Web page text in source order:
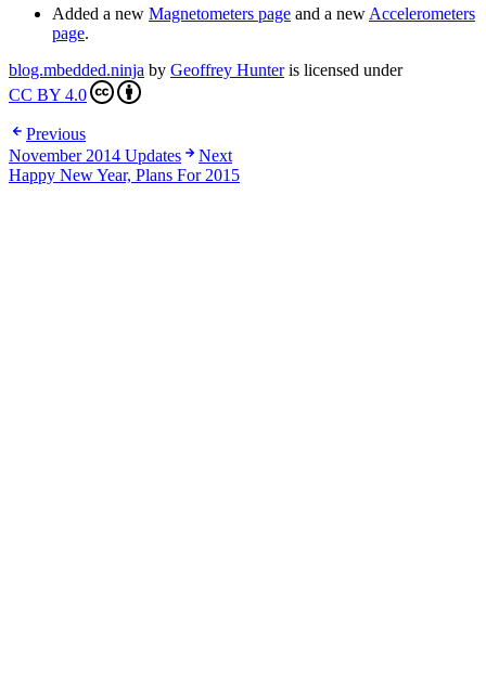
Added a new Magnetometers page and a new Accelerometers
page.
blog.mbedded.ninja by Geoffrey Hunteris licensed under
CC BY 4.0
Previous
November 2014 Updates
Next
Happy New Year, Plans For 2015